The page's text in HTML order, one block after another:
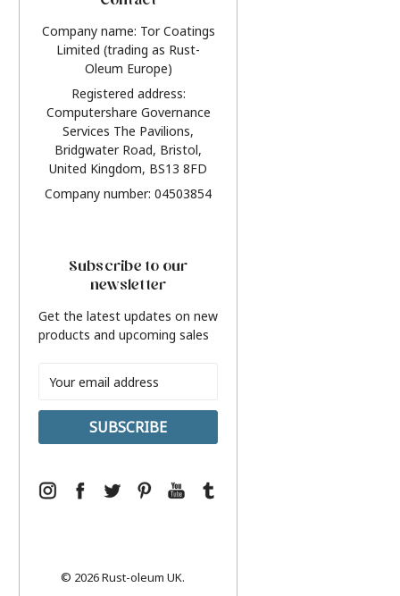
Company name: Tor Coatings
Limited (trading as Rust-
Oleum Europe)
Registered address:
Computershare Governance
Services The Pavilions,
Bridgwater Road, Bristol,
United Kingdom, BS13 8FD
Company number: 04503854
Subscribe to our
newsletter
Get the latest updates on new
products and upcoming sales
Address
© 2026 Rust-oleum UK.